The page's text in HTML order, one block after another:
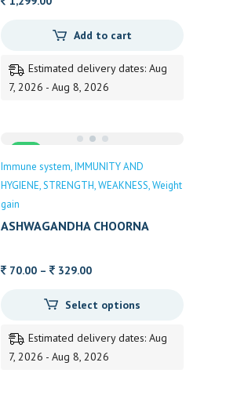
Add to cart
Estimated delivery dates: Aug
7, 2026 - Aug 8, 2026
Immune system IMMUNITY AND
HYGIENE STRENGTH WEAKNESS Weight
gain
ASHWAGANDHA CHOORNA
70.00 – 329.00Price
70.00
329.00
Select options
Estimated delivery dates: Aug
7, 2026 - Aug 8, 2026